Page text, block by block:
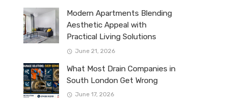
Modern Apartments Blending
Aesthetic Appeal with
Practical Living Solutions
June 21, 2026
What Most Drain Companies in
South London Get Wrong
June 17, 2026